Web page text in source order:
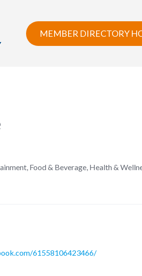
MEMBER DIRECTORY
Food & Beverage, Health &
61558106423466/